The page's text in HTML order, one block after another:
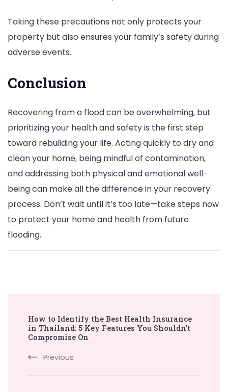
Taking these precautions not only protects your
property but also ensures your family’s safety during
adverse events.
Conclusion
Recovering from a flood can be overwhelming, but
prioritizing your health and safety is the first step
toward rebuilding your life. Acting quickly to dry and
clean your home, being mindful of contamination,
and addressing both physical and emotional well-
being can make all the difference in your recovery
process. Don’t wait until it’s too late—take steps now
to protect your home and health from future
flooding.
Navigation
How to Identify the Best Health Insurance
in Thailand: 5 Key Features You Shouldn’t
Compromise On
Previous